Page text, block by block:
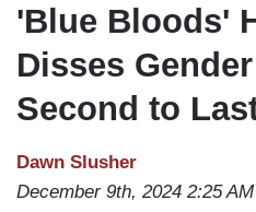
'Blue Bloods'
Disses
Second to
Dawn Slusher
December 9th, 2024 2:25 AM